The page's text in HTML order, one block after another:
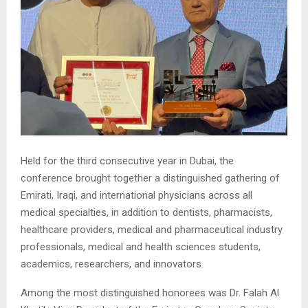
Held for the third consecutive year in Dubai, the
conference brought together a distinguished gathering of
Emirati, Iraqi, and international physicians across all
medical specialties, in addition to dentists, pharmacists,
healthcare providers, medical and pharmaceutical industry
professionals, medical and health sciences students,
academics, researchers, and innovators.
Among the most distinguished honorees was Dr. Falah Al